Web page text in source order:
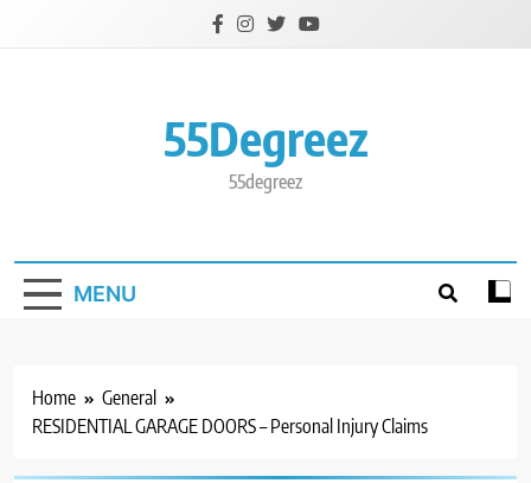
55Degreez
55degreez
MENU
Home
General
RESIDENTIAL GARAGE DOORS – Personal Injury Claims